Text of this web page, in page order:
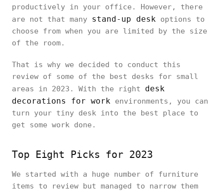
productively in your office. However, there
are not that many stand-up desk options to
choose from when you are limited by the size
of the room.
That is why we decided to conduct this
review of some of the best desks for small
areas in 2023. With the right desk
decorations for work environments, you can
turn your tiny desk into the best place to
get some work done.
Top Eight Picks for 2023
We started with a huge number of furniture
items to review but managed to narrow them